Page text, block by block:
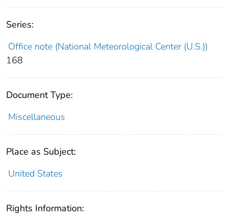
Series:
Office note (National Meteorological Center (U.S.))
168
Document Type:
Miscellaneous
Place as Subject:
United States
Rights Information: